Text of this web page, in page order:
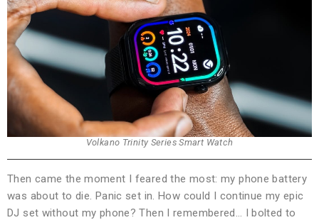
Volkano Trinity Series Smart Watch
Then came the moment I feared the most: my phone battery
was about to die. Panic set in. How could I continue my epic
DJ set without my phone? Then I remembered… I bolted to